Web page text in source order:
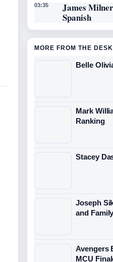
03:35
James
Spanish
MORE FROM THE DESK
Belle
Mark
Ranking
Stacey
Joseph
and Family
Avengers
MCU